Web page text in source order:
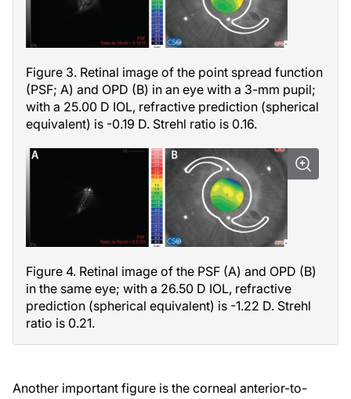
Figure 3. Retinal image of the point spread function
(PSF; A) and OPD (B) in an eye with a 3-mm pupil;
with a 25.00 D IOL, refractive prediction (spherical
equivalent) is -0.19 D. Strehl ratio is 0.16.
Figure 4. Retinal image of the PSF (A) and OPD (B)
in the same eye; with a 26.50 D IOL, refractive
prediction (spherical equivalent) is -1.22 D. Strehl
ratio is 0.21.
Another important figure is the corneal anterior-to-